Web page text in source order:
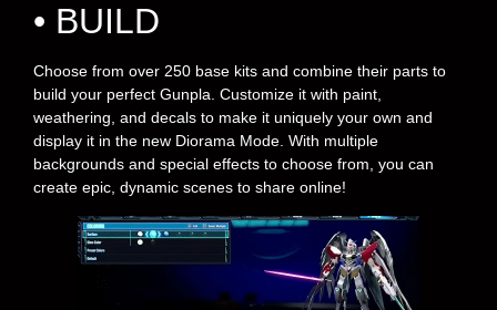
• BUILD
Choose from over 250 base kits and combine their parts to
build your perfect Gunpla. Customize it with paint,
weathering, and decals to make it uniquely your own and
display it in the new Diorama Mode. With multiple
backgrounds and special effects to choose from, you can
create epic, dynamic scenes to share online!